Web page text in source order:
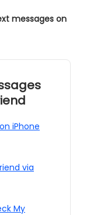
messages on
iPhone
via
My